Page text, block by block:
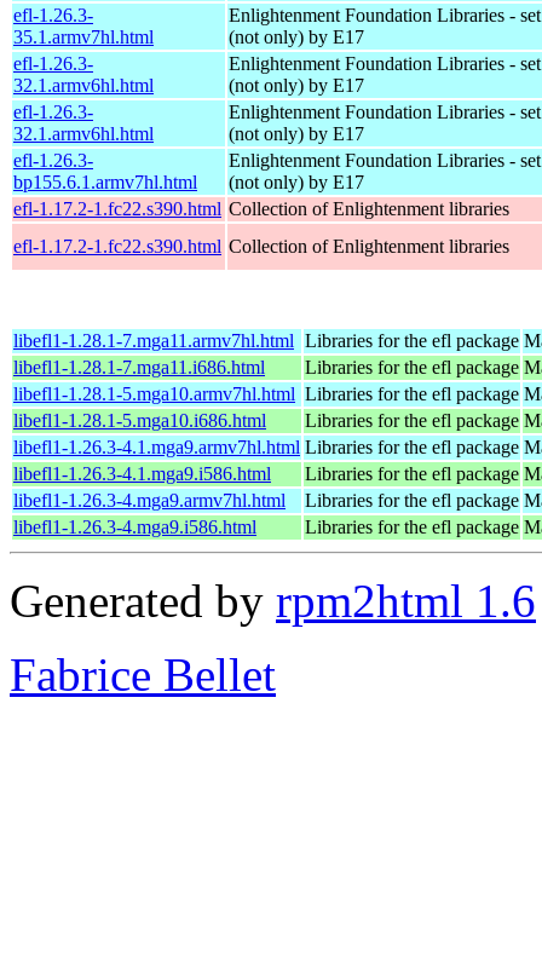
efl-1.26.3-
35.1.armv7hl.html
Enlightenment Foundation Libraries -
(not only) by E17
efl-1.26.3-
32.1.armv6hl.html
Enlightenment Foundation Libraries -
(not only) by E17
efl-1.26.3-
32.1.armv6hl.html
Enlightenment Foundation Libraries -
(not only) by E17
efl-1.26.3-
bp155.6.1.armv7hl.html
Enlightenment Foundation Libraries -
(not only) by E17
efl-1.17.2-1.fc22.s390.html Collection of Enlightenment libraries
efl-1.17.2-1.fc22.s390.html Collection of Enlightenment libraries
libefl1-1.28.1-7.mga11.armv7hl.html Libraries for the efl package
libefl1-1.28.1-7.mga11.i686.html
Libraries for the efl package
libefl1-1.28.1-5.mga10.armv7hl.html Libraries for the efl package
libefl1-1.28.1-5.mga10.i686.html
Libraries for the efl package
libefl1-1.26.3-4.1.mga9.armv7hl.html Libraries for the efl package
libefl1-1.26.3-4.1.mga9.i586.html
Libraries for the efl package
libefl1-1.26.3-4.mga9.armv7hl.html
Libraries for the efl package
libefl1-1.26.3-4.mga9.i586.html
Libraries for the efl package
Generated by rpm2html 1.6
Fabrice Bellet